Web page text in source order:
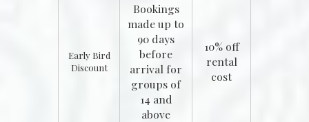
Early Bird
Discount
Bookings
made up to
90 days
before
arrival for
groups of
14 and
above
10% off
rental
cost